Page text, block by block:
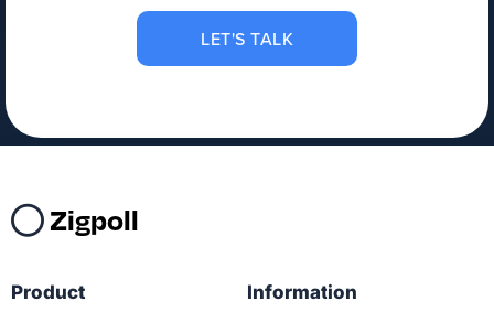
LET'S TALK
Zigpoll
Product Information